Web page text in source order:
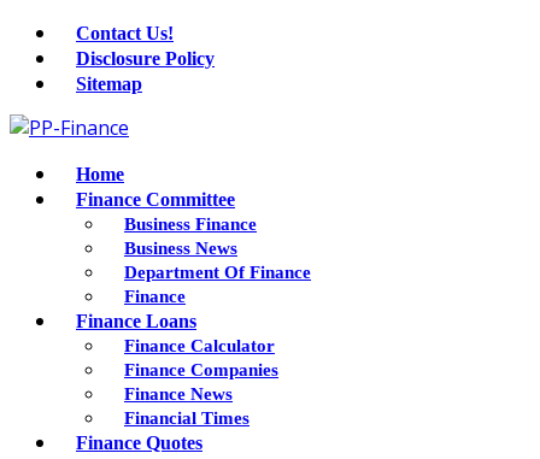
Contact Us!
Disclosure Policy
Sitemap
Home
Finance Committee
Business Finance
Business News
Department Of Finance
Finance
Finance Loans
Finance Calculator
Finance Companies
Finance News
Financial Times
Finance Quotes